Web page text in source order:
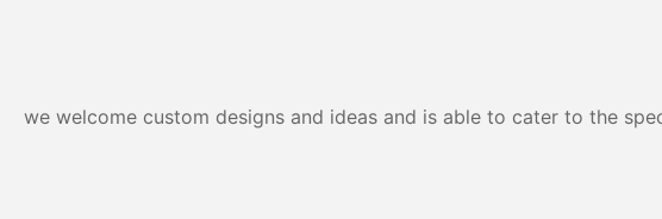
we welcome custom designs and ideas and is able to cater to the